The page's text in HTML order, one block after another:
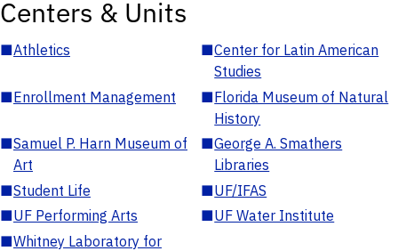
Centers & Units
■Athletics ■Center for Latin American
Studies
■Enrollment Management ■Florida Museum of Natural
History
■Samuel P. Harn Museum of
Art
■George A. Smathers
Libraries
■Student Life ■UF/IFAS
■UF Performing Arts ■UF Water Institute
■Whitney Laboratory for